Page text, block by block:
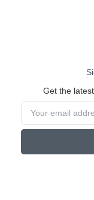
Get the